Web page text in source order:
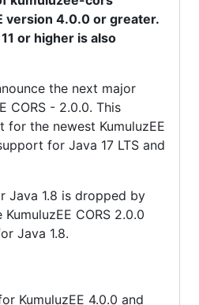
version 4.0.0 or greater.
or higher is also
the next major
CORS - 2.0.0. This
for the newest KumuluzEE
for Java 17 LTS and
Java 1.8 is dropped by
CORS 2.0.0
Java 1.8.
KumuluzEE 4.0.0 and